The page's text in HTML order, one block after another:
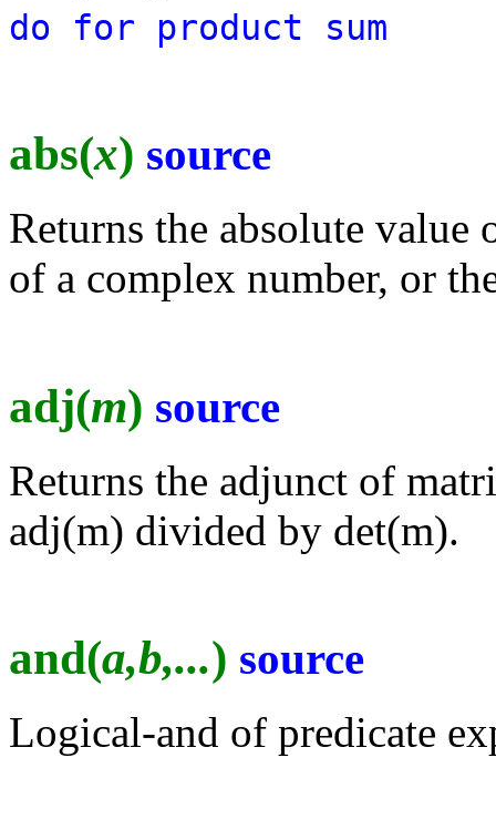
do for product sum
abs(x) source
Returns the absolute value
of a complex number, or
adj(m) source
Returns the adjunct of
adj(m) divided by det(m).
and(a,b,...) source
Logical-and of predicate